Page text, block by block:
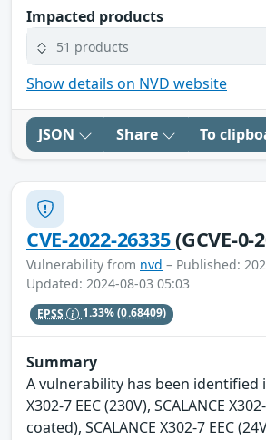
Impacted products
51 products
Show details on NVD website
JSON Share To
CVE-2022-26335(GCVE-0-
Vulnerability from nvd – Published:
Updated: 2024-08-03 05:03
EPSS 1.33%(0.68409)
Summary
A vulnerability has been identified
X302-7 EEC (230V), SCALANCE
coated), SCALANCE X302-7 EEC